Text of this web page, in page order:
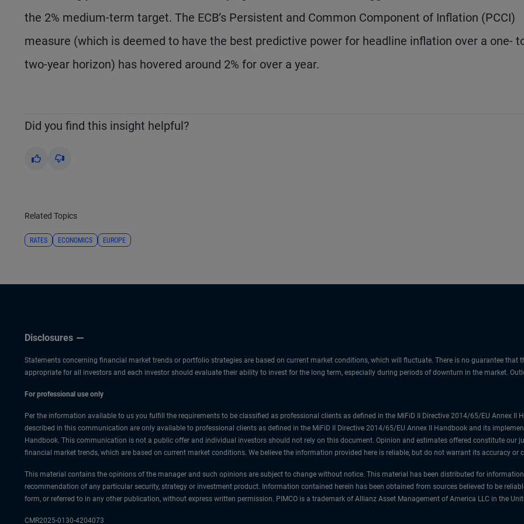
the 2% medium-term target. The ECB’s Persistent and Common Component of Inflation (PCCI)
measure (which is deemed to have the best predictive power for headline inflation over a one-
two-year horizon) has hovered around 2% for over a year.
Did you find this insight helpful?
Yes No
Related Topics
RATES ECONOMICS EUROPE
Disclosures
Statements concerning financial market trends or portfolio strategies are based on current market conditions, which will fluctuate. There is no guarantee
appropriate for all investors and each investor should evaluate their ability to invest for the long term, especially during periods of downturn in the market.
For professional use only
Per the information available to us you fulfill the requirements to be classified as professional clients as defined in the MiFiD II Directive 2014/65/EU Annex II
described in this communication are only available to professional clients as defined in the MiFiD II Directive 2014/65/EU Annex II Handbook and its
Handbook. This communication is not a public offer and individual investors should not rely on this document. Opinion and estimates offered constitute our
financial market trends, which are based on current market conditions. We believe the information provided here is reliable, but do not warrant its accuracy or
This material contains the opinions of the manager and such opinions are subject to change without notice. This material has been distributed for
recommendation of any particular security, strategy or investment product. Information contained herein has been obtained from sources believed to be
form, or referred to in any other publication, without express written permission. PIMCO is a trademark of Allianz Asset Management of America LLC in the
CMR2025-0130-4204073